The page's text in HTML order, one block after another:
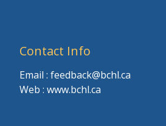
Contact Info
Email : feedback@bchl.ca
Web : www.bchl.ca